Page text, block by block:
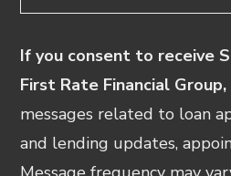
If you consent to receive
First Rate Financial Group,
messages related to loan
and lending updates,